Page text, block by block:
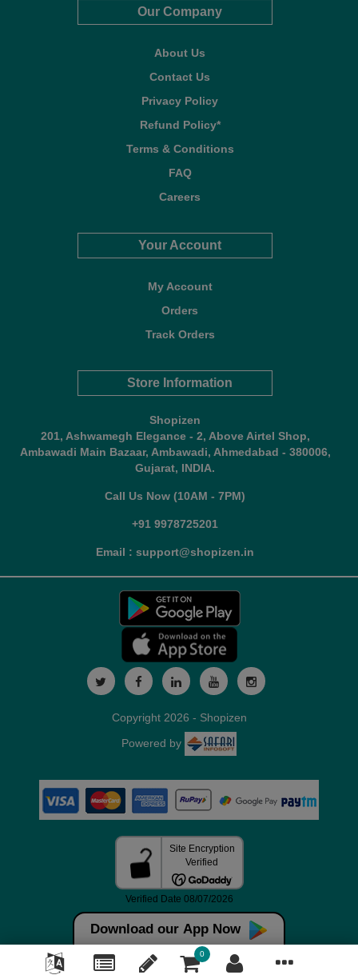
Our Company
About Us
Contact Us
Privacy Policy
Refund Policy*
Terms & Conditions
FAQ
Careers
Your Account
My Account
Orders
Track Orders
Store Information
Shopizen
201, Ashwamegh Elegance - 2, Above Airtel Shop,
Ambawadi Main Bazaar, Ambawadi, Ahmedabad - 380006,
Gujarat, INDIA.
Call Us Now (10AM - 7PM)
+91 9978725201
Email : support@shopizen.in
Download our App Now
0
Copyright 2026 - Shopizen
Powered by